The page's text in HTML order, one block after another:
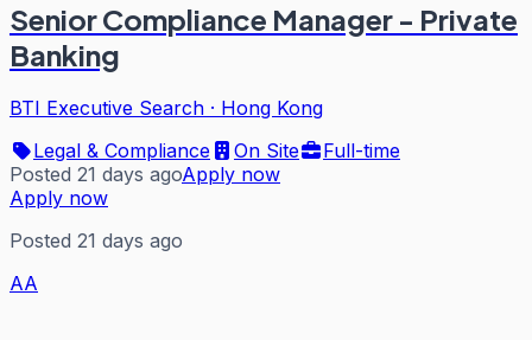
Senior Compliance Manager - Private
Banking
BTI Executive Search · Hong Kong
Legal & Compliance
On Site
Full-time
Posted 21 days agoApply now
Apply now
Posted 21 days ago
AA